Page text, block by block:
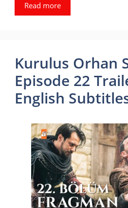
Read more
Kurulus Orhan
Episode 22
English